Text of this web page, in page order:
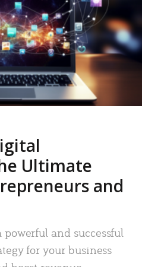
Ultimate
and
and successful
for your business